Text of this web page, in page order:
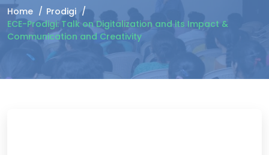
Home
Prodigi
ECE-Prodigi: Talk on Digitalization and its Impact &
Communication and Creativity